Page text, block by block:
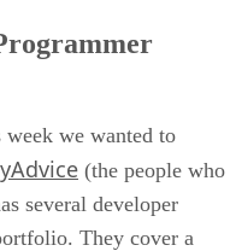
we wanted to
(the people who
several developer
They cover a